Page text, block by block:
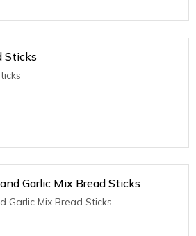
Sticks
Garlic Mix Bread Sticks
Garlic Mix Bread Sticks